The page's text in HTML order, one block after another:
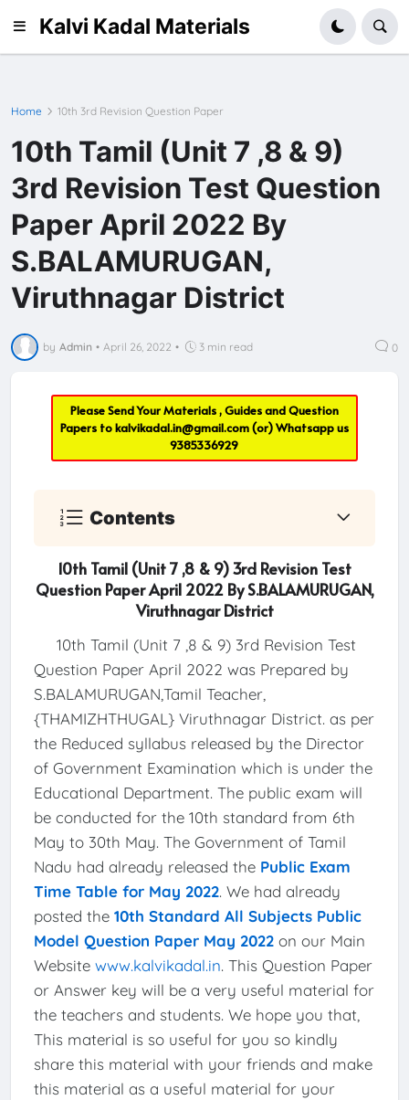
Kalvi Kadal Materials
Home 10th 3rd Revision Question Paper
10th Tamil (Unit 7 ,8 & 9)
3rd Revision Test Question
Paper April 2022 By
S.BALAMURUGAN,
Viruthnagar District
by Admin • April 26, 2022 • 3 min read 0
Please Send Your Materials , Guides and Question
Papers tokalvikadal.in@gmail.com(or) Whatsapp us
9385336929
Contents
10th Tamil (Unit 7 ,8 & 9) 3rd Revision Test
Question Paper April 2022 By S.BALAMURUGAN,
Viruthnagar District
10th Tamil (Unit 7 ,8 & 9) 3rd Revision Test
Question Paper April 2022 was Prepared by
S.BALAMURUGAN,Tamil Teacher,
{THAMIZHTHUGAL} Viruthnagar District. as per
the Reduced syllabus released by the Director
of Government Examination which is under the
Educational Department. The public exam will
be conducted for the 10th standard from 6th
May to 30th May. The Government of Tamil
Nadu had already released the Public Exam
Time Table for May 2022. We had already
posted the 10th Standard All Subjects Public
Model Question Paper May 2022on our Main
Website www.kalvikadal.in. This Question Paper
or Answer key will be a very useful material for
the teachers and students. We hope you that,
This material is so useful for you so kindly
share this material with your friends and make
this material as a useful material for your